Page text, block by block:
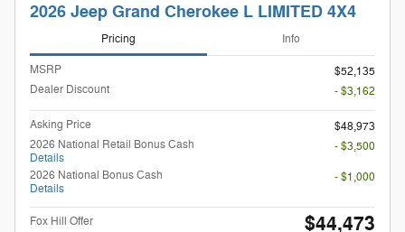
2026 Jeep Grand Cherokee L LIMITED 4X4
Pricing Info
MSRP
$52,135
Dealer Discount
- $3,162
Asking Price
$48,973
2026 National Retail Bonus Cash
Details
- $3,500
2026 National Bonus Cash
Details
- $1,000
Fox Hill Offer $44,473